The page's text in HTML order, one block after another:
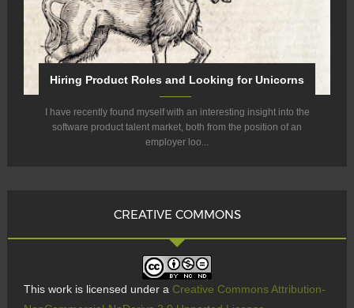
Hiring Product Roles and Looking for Unicorns
I have recently found myself with an interesting insight into the
software product talent market, both from the position of an
employer loo...
CREATIVE COMMONS
This work is licensed under a Creative Commons Attribution-